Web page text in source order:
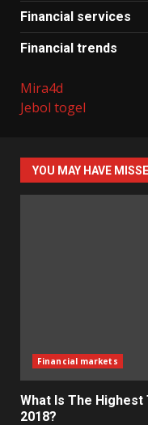
Financial services
Financial trends
Mira4d
Jebol togel
YOU MAY HAVE
Financial markets
What Is The Highest
2018?